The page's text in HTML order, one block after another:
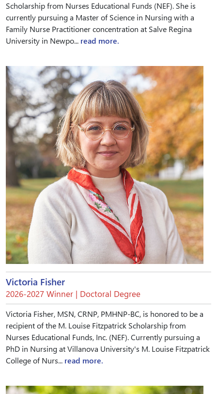
Scholarship from Nurses Educational Funds (NEF). She is
currently pursuing a Master of Science in Nursing with a
Family Nurse Practitioner concentration at Salve Regina
University in Newpo... read more.
Victoria Fisher
2026-2027 Winner | Doctoral Degree
Victoria Fisher, MSN, CRNP, PMHNP-BC, is honored to be a
recipient of the M. Louise Fitzpatrick Scholarship from
Nurses Educational Funds, Inc. (NEF). Currently pursuing a
PhD in Nursing at Villanova University's M. Louise Fitzpatrick
College of Nurs... read more.